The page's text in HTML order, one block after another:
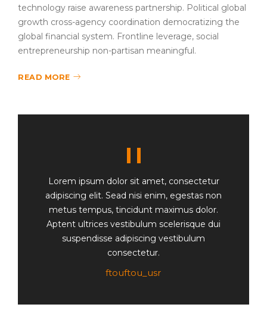
technology raise awareness partnership. Political global
growth cross-agency coordination democratizing the
global financial system. Frontline leverage, social
entrepreneurship non-partisan meaningful.
READ MORE
Lorem ipsum dolor sit amet, consectetur
adipiscing elit. Sead nisi enim, egestas non
metus tempus, tincidunt maximus dolor.
Aptent ultrices vestibulum scelerisque dui
suspendisse adipiscing vestibulum
consectetur.
ftouftou_usr